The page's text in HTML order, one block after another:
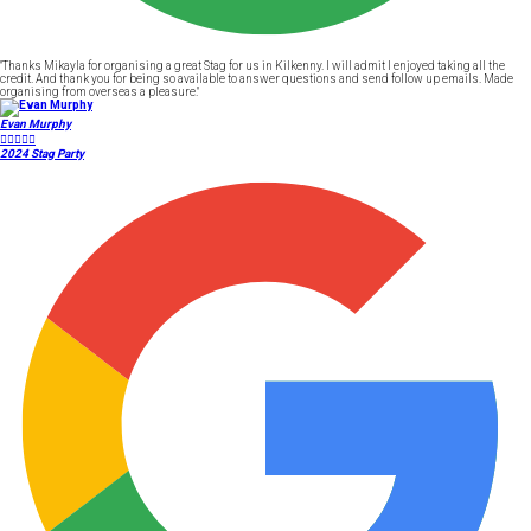
"Thanks Mikayla for organising a great Stag for us in Kilkenny. I will admit I enjoyed taking all the
credit. And thank you for being so available to answer questions and send follow up emails. Made
organising from overseas a pleasure."
Evan Murphy

2024 Stag Party